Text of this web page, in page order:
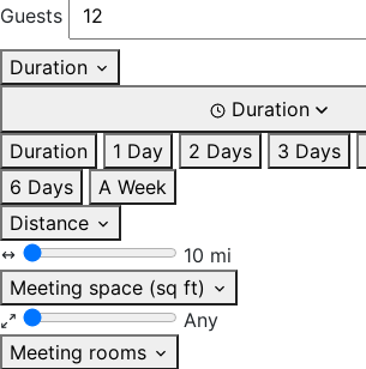
Guests
Duration
Duration
Duration
1 Day 2 Days 3 Days
6 Days
A Week
Distance
10 mi
Meeting space (sq ft)
Any
Meeting rooms